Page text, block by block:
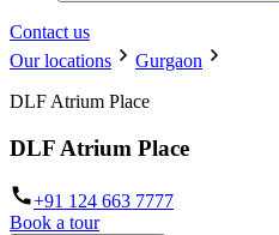
Contact us
Our locations
Gurgaon
DLF Atrium Place
DLF Atrium Place
+91 124 663 7777
Book a tour